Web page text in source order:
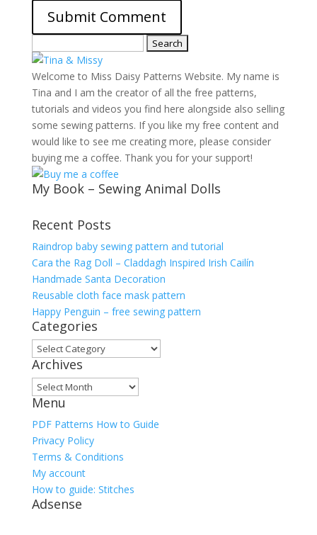
for:
Welcome to Miss Daisy Patterns Website. My name is
Tina and I am the creator of all the free patterns,
tutorials and videos you find here alongside also selling
some sewing patterns. If you like my free content and
would like to see me creating more, please consider
buying me a coffee. Thank you for your support!
My Book – Sewing Animal Dolls
Recent Posts
Raindrop baby sewing pattern and tutorial
Cara the Rag Doll – Claddagh Inspired Irish Cailín
Handmade Santa Decoration
Reusable cloth face mask pattern
Happy Penguin – free sewing pattern
Categories
Categories
Archives
Archives
Menu
PDF Patterns How to Guide
Privacy Policy
Terms & Conditions
My account
How to guide: Stitches
Adsense